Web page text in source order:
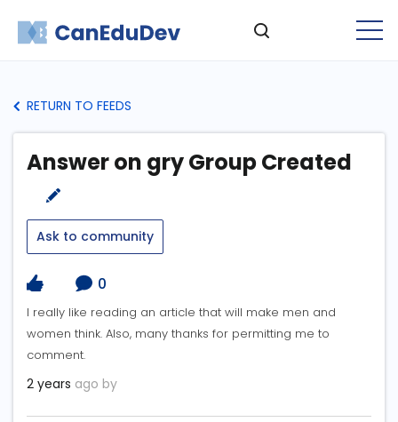
RETURN TO FEEDS
Answer on gry Group Created
Ask to community
0
I really like reading an article that will make men and
women think. Also, many thanks for permitting me to
comment.
2 years ago by